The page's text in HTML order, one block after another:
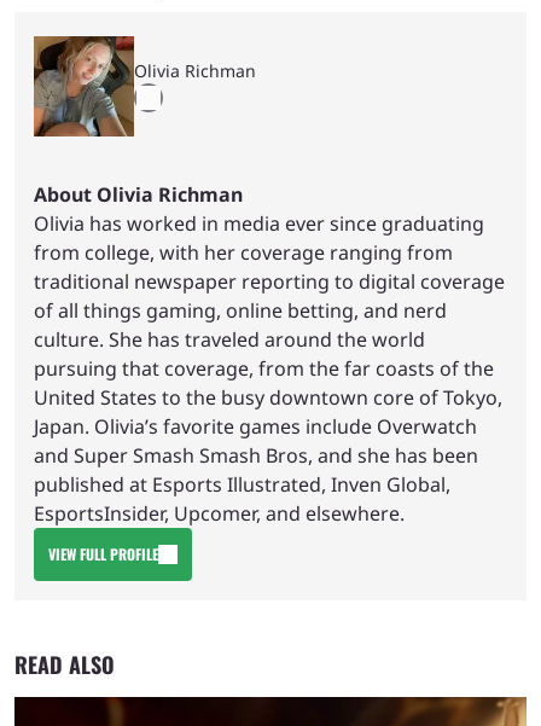
Olivia Richman
About Olivia Richman
Olivia has worked in media ever since graduating
from college, with her coverage ranging from
traditional newspaper reporting to digital coverage
of all things gaming, online betting, and nerd
culture. She has traveled around the world
pursuing that coverage, from the far coasts of the
United States to the busy downtown core of Tokyo,
Japan. Olivia’s favorite games include Overwatch
and Super Smash Smash Bros, and she has been
published at Esports Illustrated, Inven Global,
EsportsInsider, Upcomer, and elsewhere.
VIEW FULL PROFILE
READ ALSO